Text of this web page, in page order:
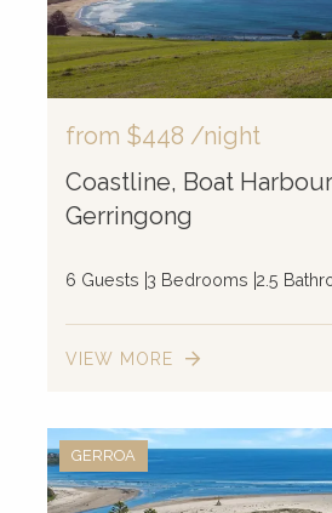
from $448 /night
Coastline, Boat
Gerringong
6 Guests 3 Bedrooms 2.5
VIEW MORE
GERROA